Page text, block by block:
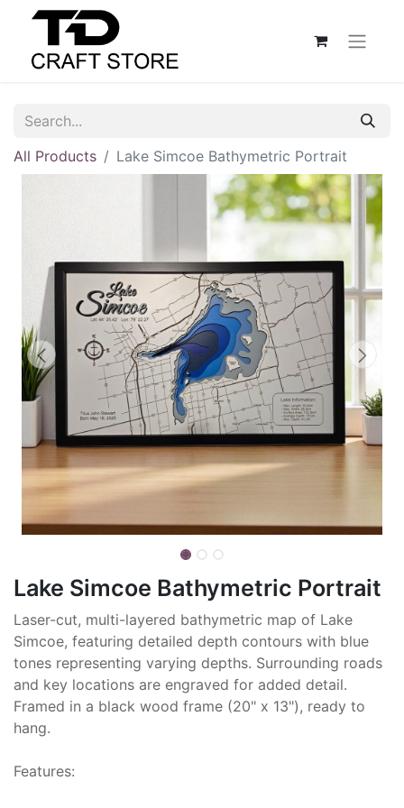
All Products Lake Simcoe Bathymetric Portrait
Lake Simcoe Bathymetric Portrait
Laser-cut, multi-layered bathymetric map of Lake
Simcoe, featuring detailed depth contours with blue
tones representing varying depths. Surrounding roads
and key locations are engraved for added detail.
Framed in a black wood frame (20" x 13"), ready to
hang.
Features: